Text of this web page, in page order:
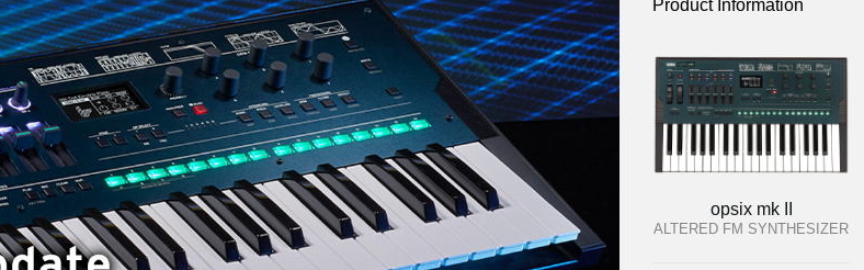
Product Information
opsix mk II
ALTERED FM SYNTHESIZER